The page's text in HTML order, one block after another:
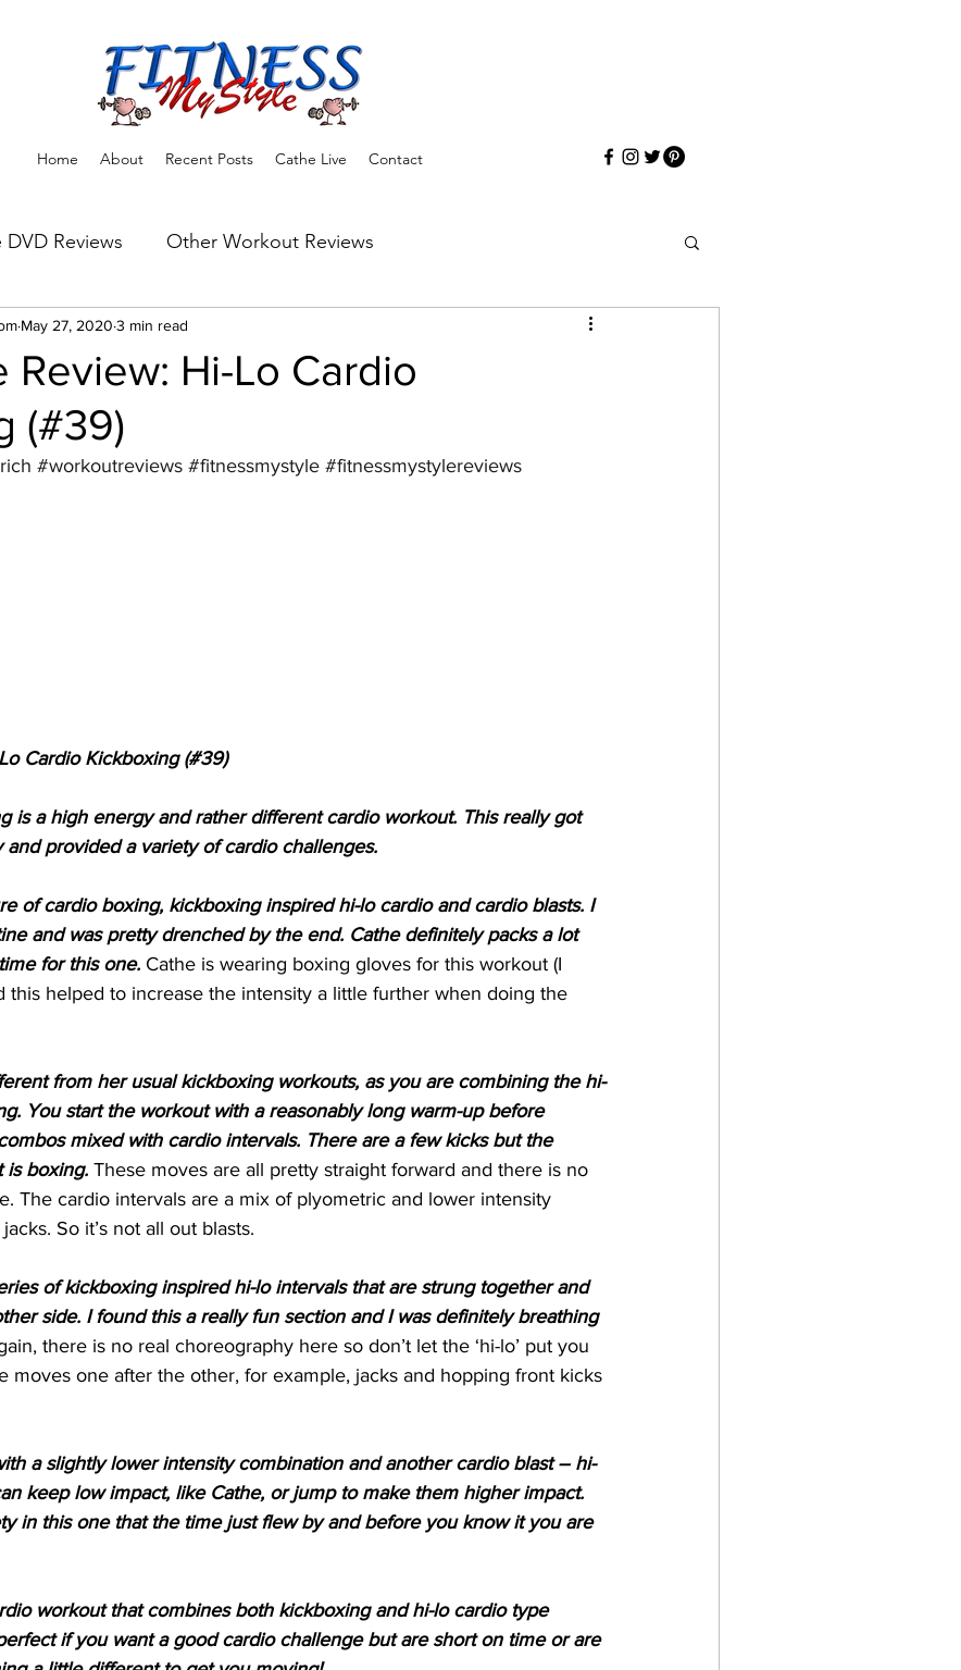
Home About Recent Posts Cathe Live Contact
DVD Reviews Other Workout Reviews
Fitness Tips & Tools
Review: Hi-Lo Cardio
(#39)
May 27, 2020 3 min read
#workoutreviews #fitnessmystyle #fitnessmystylereviews
Cardio Kickboxing (#39)
is a high energy and rather different cardio workout. This really got
provided a variety of cardio challenges.
of cardio boxing, kickboxing inspired hi-lo cardio and cardio blasts. I
and was pretty drenched by the end. Cathe definitely packs a lot
for this one. Cathe is wearing boxing gloves for this workout (I
this helped to increase the intensity a little further when doing the
from her usual kickboxing workouts, as you are combining the hi-
You start the workout with a reasonably long warm-up before
mixed with cardio intervals. There are a few kicks but the
is boxing. These moves are all pretty straight forward and there is no
The cardio intervals are a mix of plyometric and lower intensity
So it’s not all out blasts.
of kickboxing inspired hi-lo intervals that are strung together and
side. I found this a really fun section and I was definitely breathing
there is no real choreography here so don’t let the ‘hi-lo’ put you
moves one after the other, for example, jacks and hopping front kicks
a slightly lower intensity combination and another cardio blast – hi-
keep low impact, like Cathe, or jump to make them higher impact.
in this one that the time just flew by and before you know it you are
workout that combines both kickboxing and hi-lo cardio type
if you want a good cardio challenge but are short on time or are